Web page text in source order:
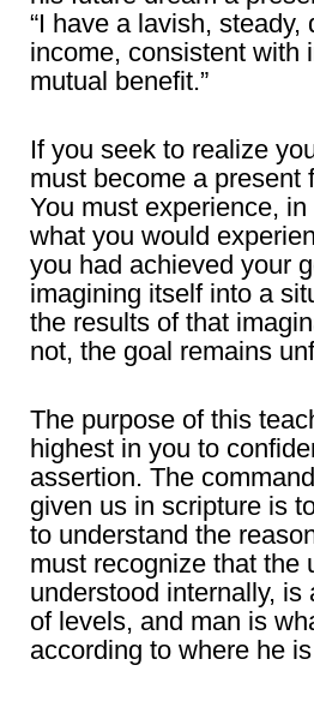
“I have a lavish, steady,
income, consistent with
mutual benefit.”
If you seek to realize
must become a present
You must experience,
what you would
you had achieved your
imagining itself into a
the results of that
not, the goal remains
The purpose of this
highest in you to
assertion. The
given us in scripture is
to understand the
must recognize that the
understood internally, is
of levels, and man is
according to where he